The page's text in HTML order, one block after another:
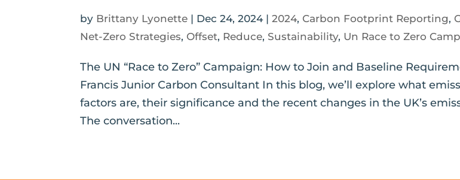
by Brittany Lyonette | Dec 24, 2024|2024, Carbon Footprint Reporting,
Net-Zero Strategies, Offset, Reduce, Sustainability, Un Race to Zero
The UN “Race to Zero” Campaign: How to Join and Baseline
Francis Junior Carbon Consultant In this blog, we’ll explore what
factors are, their significance and the recent changes in the UK’s
The conversation...